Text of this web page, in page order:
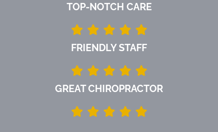
TOP-NOTCH CARE
FRIENDLY STAFF
GREAT CHIROPRACTOR